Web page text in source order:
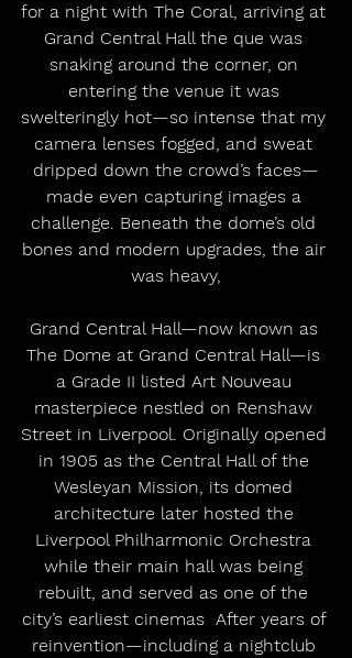
for a night with The Coral, arriving at
Grand Central Hall the que was
snaking around the corner, on
entering the venue it was
swelteringly hot—so intense that my
camera lenses fogged, and sweat
dripped down the crowd’s faces—
made even capturing images a
challenge. Beneath the dome’s old
bones and modern upgrades, the air
was heavy,
Grand Central Hall—now known as
The Dome at Grand Central Hall—is
a Grade II listed Art Nouveau
masterpiece nestled on Renshaw
Street in Liverpool. Originally opened
in 1905 as the Central Hall of the
Wesleyan Mission, its domed
architecture later hosted the
Liverpool Philharmonic Orchestra
while their main hall was being
rebuilt, and served as one of the
city’s earliest cinemas  After years of
reinvention—including a nightclub